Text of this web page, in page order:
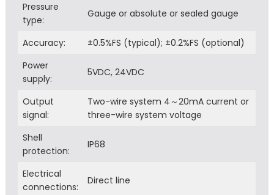
Pressure
type:
Gauge or absolute or sealed gauge
Accuracy:
±0.5%FS (typical); ±0.2%FS (optional)
Power
supply:
5VDC, 24VDC
Output
signal:
Two-wire system 4～20mA current or
three-wire system voltage
Shell
protection:
IP68
Electrical
connections:
Direct line